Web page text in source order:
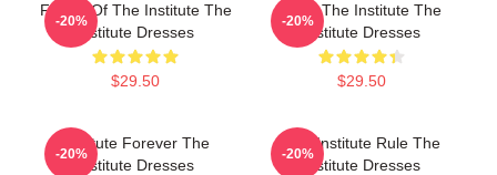
Future Of The Institute The
Institute Dresses
$29.50
-20%
Trust The Institute The
Institute Dresses
$29.50
-20%
Institute Forever The
Institute Dresses
-20%
The Institute Rule The
Institute Dresses
-20%